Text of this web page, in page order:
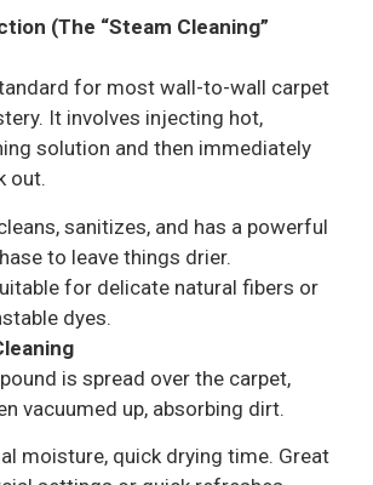
(The “Steam Cleaning”
for most wall-to-wall carpet
It involves injecting hot,
solution and then immediately
out.
sanitizes, and has a powerful
to leave things drier.
for delicate natural fibers or
dyes.
is spread over the carpet,
vacuumed up, absorbing dirt.
moisture, quick drying time. Great